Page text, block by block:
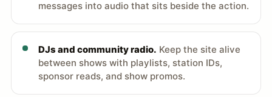
messages into audio that sits beside the action.
DJs and community radio. Keep the site alive
between shows with playlists, station IDs,
sponsor reads, and show promos.